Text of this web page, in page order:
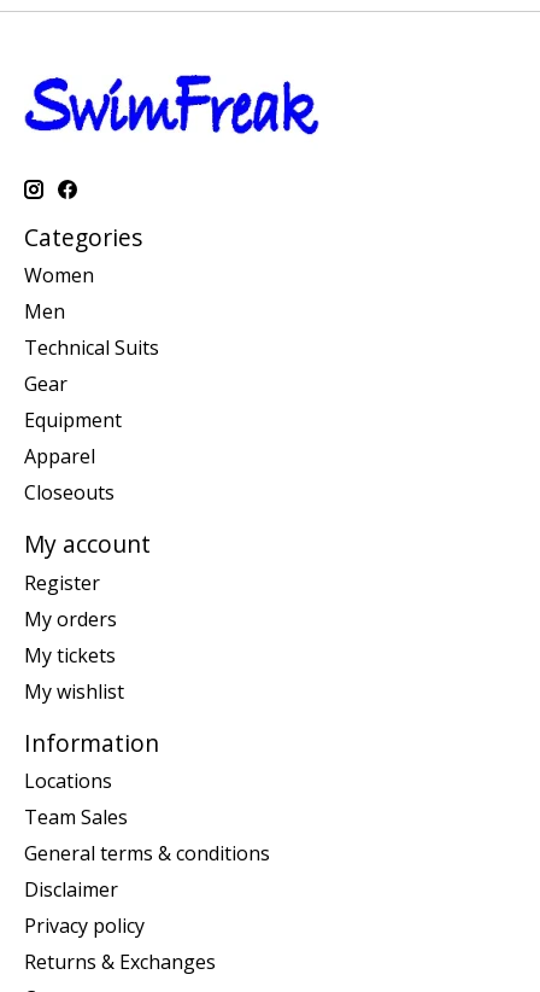
Categories
Women
Men
Technical Suits
Gear
Equipment
Apparel
Closeouts
My account
Register
My orders
My tickets
My wishlist
Information
Locations
Team Sales
General terms & conditions
Disclaimer
Privacy policy
Returns & Exchanges